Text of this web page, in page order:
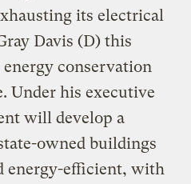
its electrical
Davis (D) this
conservation
Under his executive
will develop a
owned buildings
energy-efficient, with